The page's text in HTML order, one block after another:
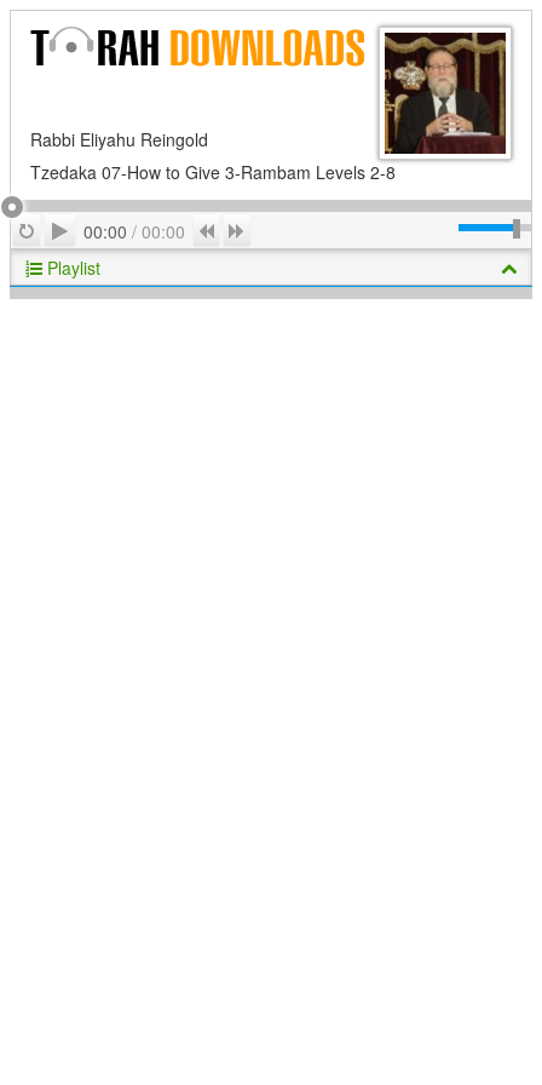
Rabbi Eliyahu Reingold
Tzedaka 07-How to Give 3-Rambam Levels 2-8
RepeatPlay
00:00 / 00:00 Previous
Playlist